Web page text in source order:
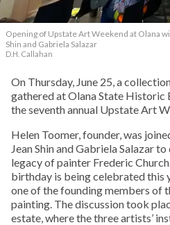
Opening of Upstate Art Weekend at Olana
Shin and Gabriela Salazar
D.H. Callahan
On Thursday, June 25, a
gathered at Olana State
the seventh annual Upstate Art
Helen Toomer, founder, was
Jean Shin and Gabriela Salazar
legacy of painter Frederic
birthday is being celebrated this
one of the founding members of
painting. The discussion took
estate, where the three artists’